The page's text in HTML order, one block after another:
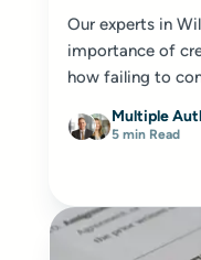
Our experts in
importance of
how failing to
Multiple
5 min Read